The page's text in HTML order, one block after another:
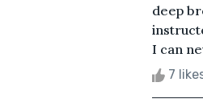
deep
I can
7